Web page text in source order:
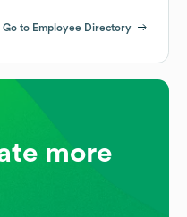
Go to Employee Directory
more